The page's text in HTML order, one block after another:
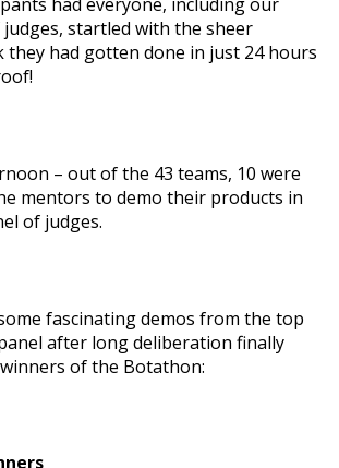
startled with the sheer
had gotten done in just 24 hours
– out of the 43 teams, 10 were
mentors to demo their products in
of judges.
fascinating demos from the top
after long deliberation finally
of the Botathon: